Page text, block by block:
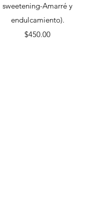
sweetening-Amarré y
endulcamiento).
Price
$450.00